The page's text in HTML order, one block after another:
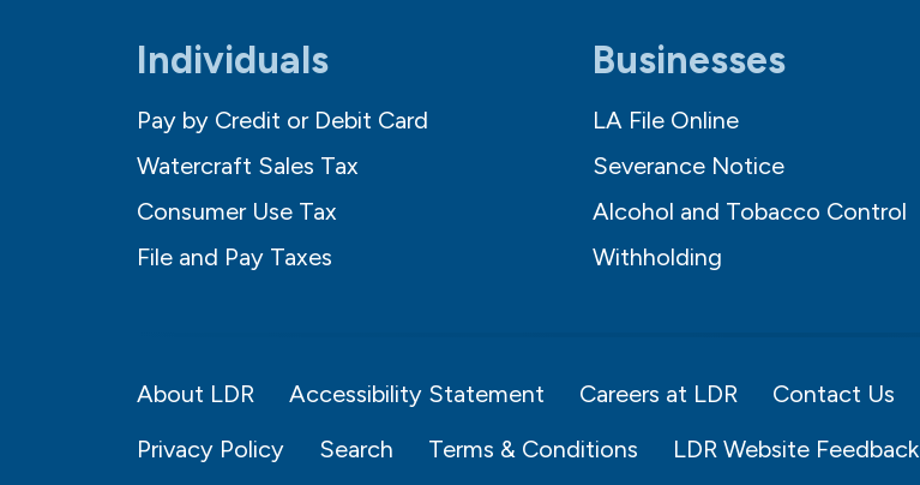
Individuals
Pay by Credit or Debit Card
Watercraft Sales Tax
Consumer Use Tax
File and Pay Taxes
Businesses
LA File Online
Severance Notice
Alcohol and Tobacco Control
Withholding
About LDR Accessibility Statement Careers at LDR Contact Us
Privacy Policy
Search Terms & Conditions LDR Website Feedback